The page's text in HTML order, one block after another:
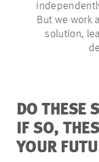
But we work
solution,
DO THESE
IF SO,
YOUR